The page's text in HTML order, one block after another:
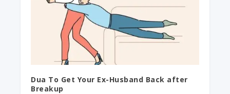
Dua To Get Your Ex-Husband Back after
Breakup